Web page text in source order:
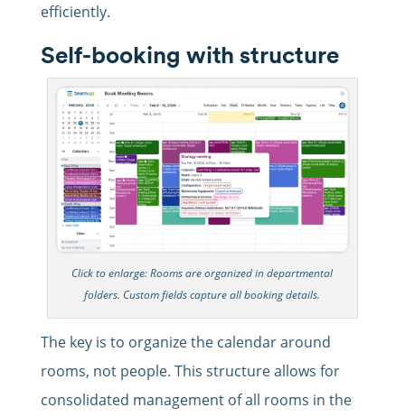
efficiently.
Self-booking with structure
Click to enlarge: Rooms are organized in departmental
folders. Custom fields capture all booking details.
The key is to organize the calendar around
rooms, not people. This structure allows for
consolidated management of all rooms in the